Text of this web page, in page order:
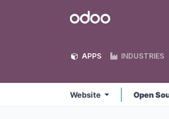
Odoo
APPS INDUSTRIES
Website Open